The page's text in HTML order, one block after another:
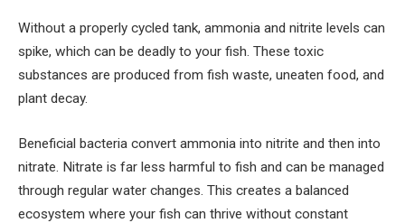
Without a properly cycled tank, ammonia and nitrite levels can
spike, which can be deadly to your fish. These toxic
substances are produced from fish waste, uneaten food, and
plant decay.
Beneficial bacteria convert ammonia into nitrite and then into
nitrate. Nitrate is far less harmful to fish and can be managed
through regular water changes. This creates a balanced
ecosystem where your fish can thrive without constant